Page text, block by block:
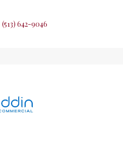
(513) 642-9046